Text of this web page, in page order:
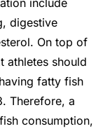
include
digestive
On top of
athletes should
fatty fish
Therefore, a
consumption,